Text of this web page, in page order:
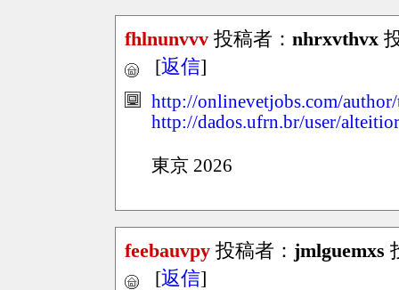
fhlnunvvv 投稿者： nhrxvthvx
[返信]
http://onlinevetjobs.com/
http://dados.ufrn.br/user/
東京 2026
feebauvpy 投稿者： jmlguemxs
[返信]